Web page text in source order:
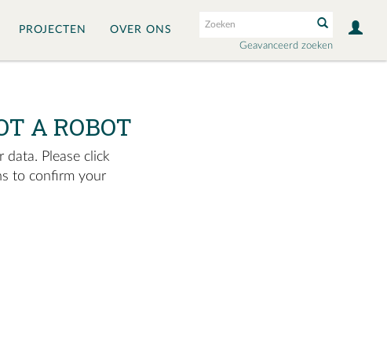
Geavanceerd zoeken
PROJECTEN OVER ONS
A ROBOT
Please click
to confirm your